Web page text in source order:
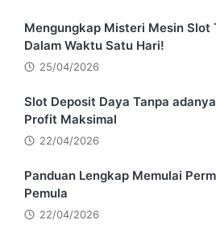
Mengungkap Misteri Mesin Slot
Dalam Waktu Satu Hari!
25/04/2026
Slot Deposit Daya Tanpa
Profit Maksimal
22/04/2026
Panduan Lengkap Memulai
Pemula
22/04/2026